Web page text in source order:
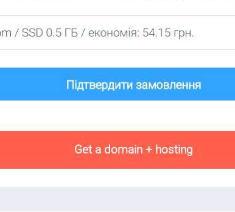
Get a domain + hosting